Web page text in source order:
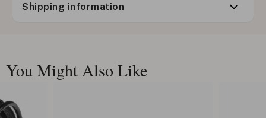
Shipping information
You Might Also Like